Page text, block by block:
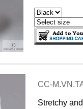
CC-
Stretchy